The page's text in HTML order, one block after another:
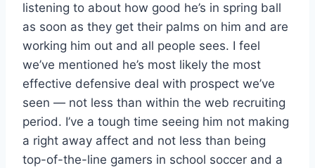
listening to about how good he’s in spring ball
as soon as they get their palms on him and are
working him out and all people sees. I feel
we’ve mentioned he’s most likely the most
effective defensive deal with prospect we’ve
seen — not less than within the web recruiting
period. I’ve a tough time seeing him not making
a right away affect and not less than being
top-of-the-line gamers in school soccer and a